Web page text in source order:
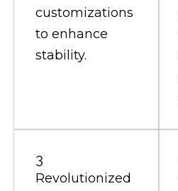
customizations
to enhance
stability.
3
Revolutionized